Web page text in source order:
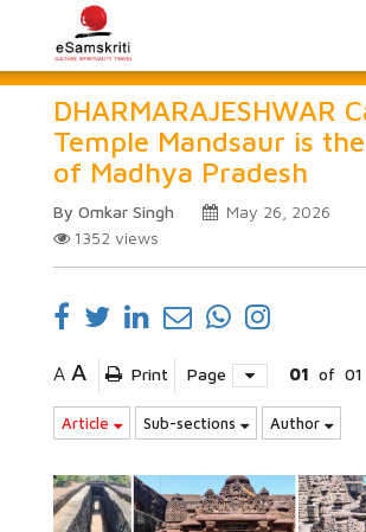
DHARMARAJESHWAR
Temple Mandsaur is
of Madhya Pradesh
By Omkar Singh
May 26, 2026
1352 views
A A Print Page 01 of 01
Article Sub-sections Author